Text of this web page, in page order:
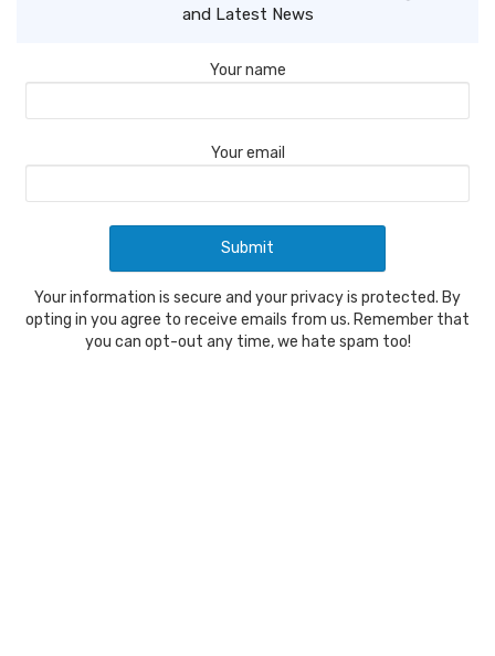
and Latest News
Your name
Your email
Your information is secure and your privacy is protected. By
opting in you agree to receive emails from us. Remember that
you can opt-out any time, we hate spam too!